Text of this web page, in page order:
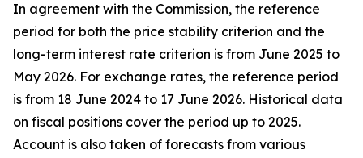
In agreement with the Commission, the reference
period for both the price stability criterion and the
long-term interest rate criterion is from June 2025 to
May 2026. For exchange rates, the reference period
is from 18 June 2024 to 17 June 2026. Historical data
on fiscal positions cover the period up to 2025.
Account is also taken of forecasts from various